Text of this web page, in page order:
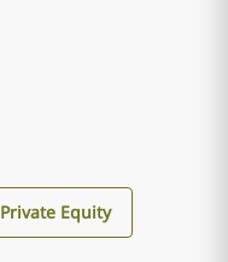
Private Equity